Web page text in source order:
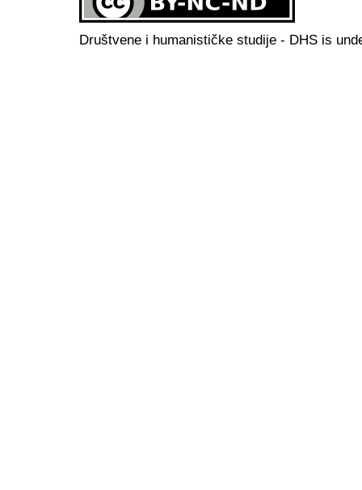
Društvene i humanističke studije - DHS is